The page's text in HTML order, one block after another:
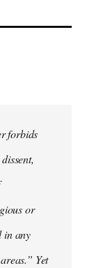
forbids
or
in any
Yet